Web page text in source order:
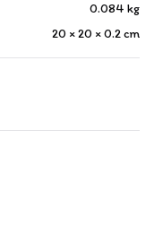
0.084 kg
20 × 20 × 0.2cm